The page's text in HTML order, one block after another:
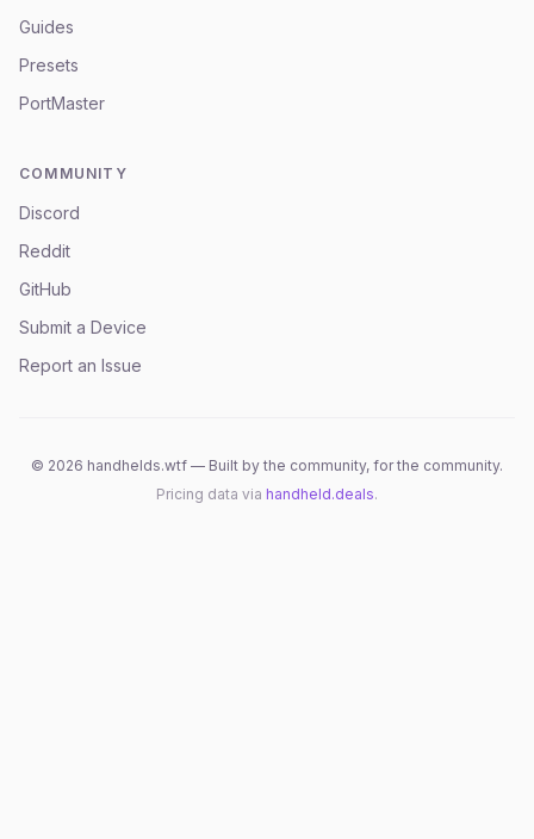
Guides
Presets
PortMaster
COMMUNITY
Discord
Reddit
GitHub
Submit a Device
Report an Issue
© 2026 handhelds.wtf — Built by the community, for the community.
Pricing data via handheld.deals.